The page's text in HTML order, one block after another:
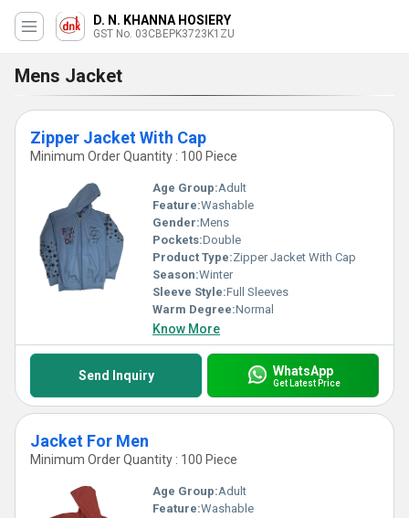
D. N. KHANNA HOSIERY
GST No. 03CBEPK3723K1ZU
Mens Jacket
Zipper Jacket With Cap
Minimum Order Quantity : 100 Piece
Age Group:Adult
Feature:Washable
Gender:Mens
Pockets:Double
Product Type:Zipper Jacket With Cap
Season:Winter
Sleeve Style:Full Sleeves
Warm Degree:Normal
Know More
Send Inquiry WhatsApp
Get Latest Price
Jacket For Men
Minimum Order Quantity : 100 Piece
Age Group:Adult
Feature:Washable